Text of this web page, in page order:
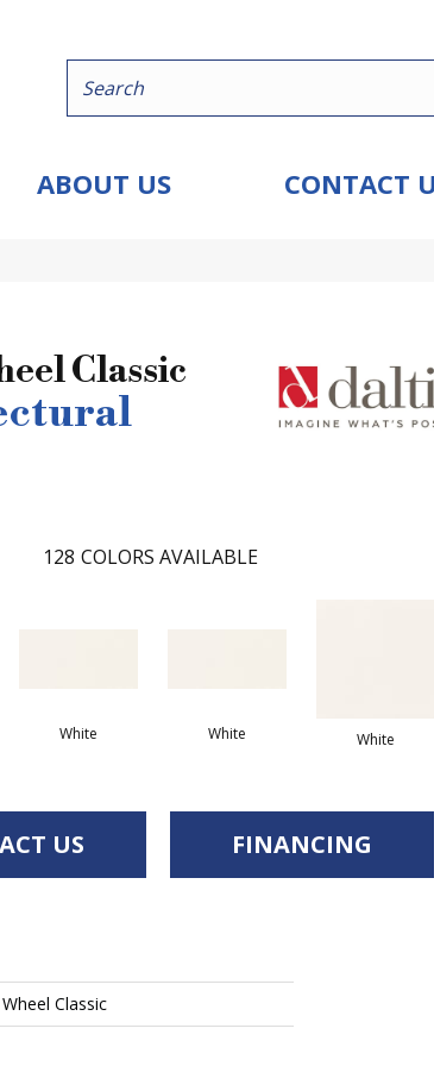
ABOUT US CONTACT
Classic
128 COLORS AVAILABLE
White White White
US FINANCING
Classic